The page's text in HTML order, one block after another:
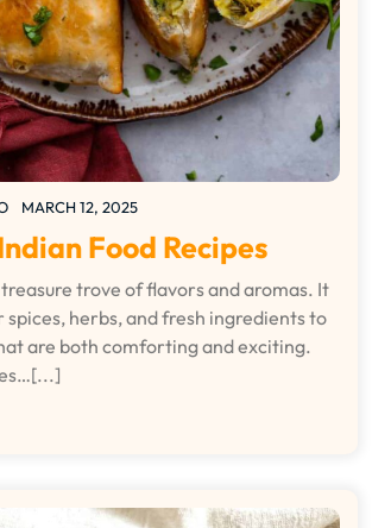
MARCH 12, 2025
Food Recipes
trove of flavors and aromas. It
herbs, and fresh ingredients to
are both comforting and exciting.